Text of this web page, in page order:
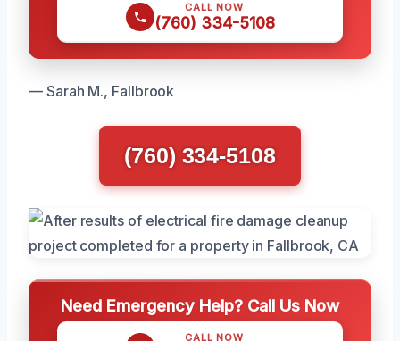
CALL NOW
(760) 334-5108
— Sarah M., Fallbrook
(760) 334-5108
Need Emergency Help? Call Us Now
CALL NOW